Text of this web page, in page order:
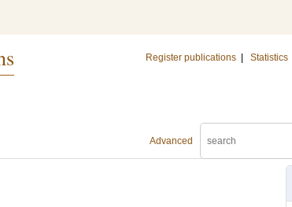
Register publications Statistics
Advanced